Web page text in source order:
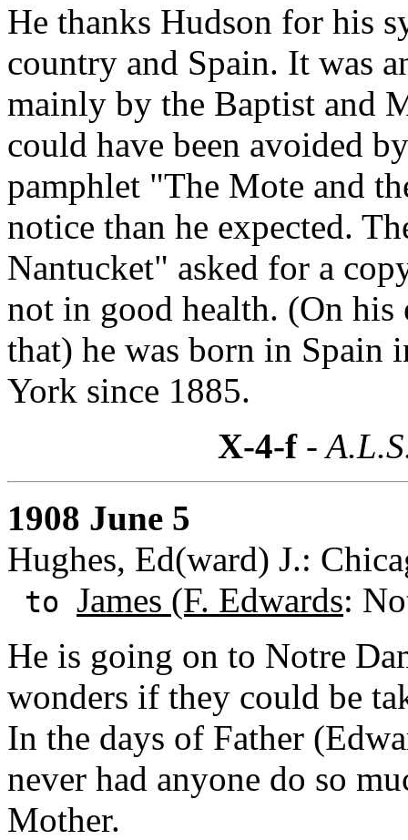
He thanks Hudson for his
country and Spain. It was
mainly by the Baptist and
could have been avoided
pamphlet "The Mote and
notice than he expected.
Nantucket" asked for a
not in good health. (On his
that) he was born in Spain
York since 1885.
X-4-f-
1908 June 5
Hughes, Ed(ward) J.:
to James (F. Edwards:
He is going on to Notre
wonders if they could be
In the days of Father
never had anyone do so
Mother.